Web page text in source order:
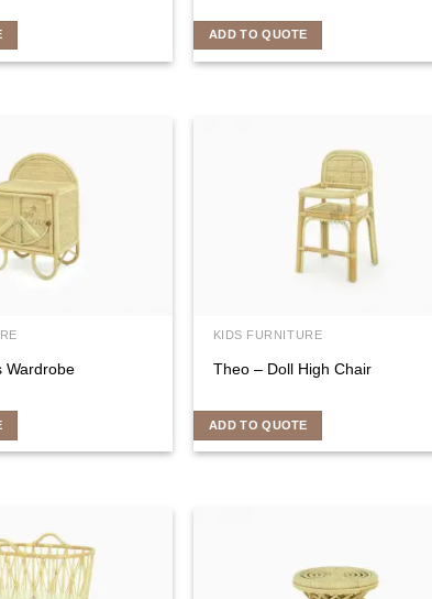
ADD TO QUOTE
Wardrobe
KIDS FURNITURE
Theo – Doll High Chair
ADD TO QUOTE